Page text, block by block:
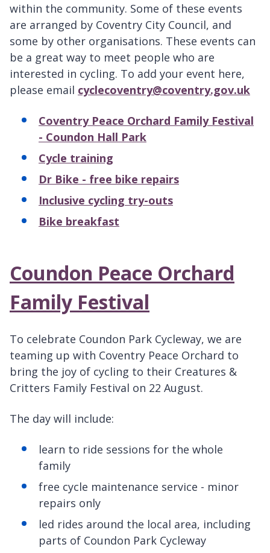
within the community. Some of these events
are arranged by Coventry City Council, and
some by other organisations. These events can
be a great way to meet people who are
interested in cycling. To add your event here,
please email cyclecoventry@coventry.gov.uk
Coventry Peace Orchard Family Festival
- Coundon Hall Park
Cycle training
Dr Bike - free bike repairs
Inclusive cycling try-outs
Bike breakfast
Coundon Peace Orchard
Family Festival
To celebrate Coundon Park Cycleway, we are
teaming up with Coventry Peace Orchard to
bring the joy of cycling to their Creatures &
Critters Family Festival on 22 August.
The day will include:
learn to ride sessions for the whole
family
free cycle maintenance service - minor
repairs only
led rides around the local area, including
parts of Coundon Park Cycleway